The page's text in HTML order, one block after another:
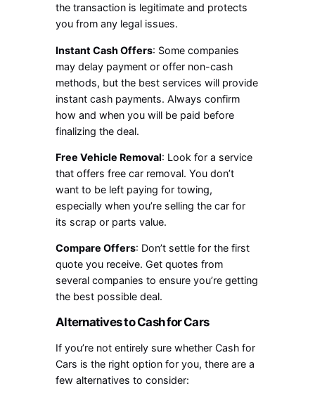
the transaction is legitimate and protects
you from any legal issues.
Instant Cash Offers: Some companies
may delay payment or offer non-cash
methods, but the best services will provide
instant cash payments. Always confirm
how and when you will be paid before
finalizing the deal.
Free Vehicle Removal: Look for a service
that offers free car removal. You don’t
want to be left paying for towing,
especially when you’re selling the car for
its scrap or parts value.
Compare Offers: Don’t settle for the first
quote you receive. Get quotes from
several companies to ensure you’re getting
the best possible deal.
Alternatives to Cash for Cars
If you’re not entirely sure whether Cash for
Cars is the right option for you, there are a
few alternatives to consider: